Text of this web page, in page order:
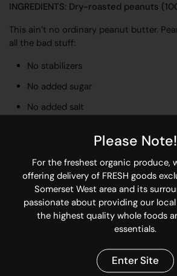
INGREDIENTS: Dry-roasted peanuts
This ain’t no ordinary peanut butter.
all the bad stuff:
No stabilizers
No added sugar
No added salt
Locally sourced Hi-Oleic peanuts
Cape
100% recyclable glass jar and lid
Please Note!
For the freshest organic produce,
offering delivery of FRESH goods
Somerset West area and its
passionate about providing our
the highest quality whole foods
essentials.
Enter Site